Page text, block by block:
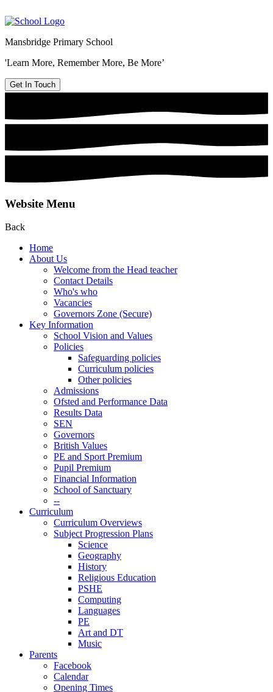
Mansbridge Primary School
'Learn More, Remember More, Be More’
Get In Touch
Website Menu
Back
Home
About Us
Welcome from the Head teacher
Contact Details
Who's who
Vacancies
Governors Zone (Secure)
Key Information
School Vision and Values
Policies
Safeguarding policies
Curriculum policies
Other policies
Admissions
Ofsted and Performance Data
Results Data
SEN
Governors
British Values
PE and Sport Premium
Pupil Premium
Financial Information
School of Sanctuary
--
Curriculum
Curriculum Overviews
Subject Progression Plans
Science
Geography
History
Religious Education
PSHE
Computing
Languages
PE
Art and DT
Music
Parents
Facebook
Calendar
Opening Times